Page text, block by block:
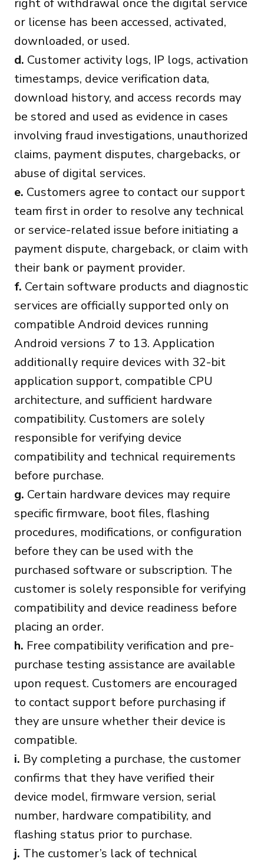
right of withdrawal once the digital service
or license has been accessed, activated,
downloaded, or used.
d. Customer activity logs, IP logs, activation
timestamps, device verification data,
download history, and access records may
be stored and used as evidence in cases
involving fraud investigations, unauthorized
claims, payment disputes, chargebacks, or
abuse of digital services.
e. Customers agree to contact our support
team first in order to resolve any technical
or service-related issue before initiating a
payment dispute, chargeback, or claim with
their bank or payment provider.
f. Certain software products and diagnostic
services are officially supported only on
compatible Android devices running
Android versions 7 to 13. Application
additionally require devices with 32-bit
application support, compatible CPU
architecture, and sufficient hardware
compatibility. Customers are solely
responsible for verifying device
compatibility and technical requirements
before purchase.
g. Certain hardware devices may require
specific firmware, boot files, flashing
procedures, modifications, or configuration
before they can be used with the
purchased software or subscription. The
customer is solely responsible for verifying
compatibility and device readiness before
placing an order.
h. Free compatibility verification and pre-
purchase testing assistance are available
upon request. Customers are encouraged
to contact support before purchasing if
they are unsure whether their device is
compatible.
i. By completing a purchase, the customer
confirms that they have verified their
device model, firmware version, serial
number, hardware compatibility, and
flashing status prior to purchase.
j. The customer’s lack of technical